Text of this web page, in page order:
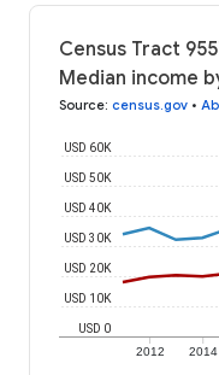
Census Tract
Median income
Source: census.gov •
2012 2014
USD 0
USD 10K
USD 20K
USD 30K
USD 40K
USD 50K
USD 60K